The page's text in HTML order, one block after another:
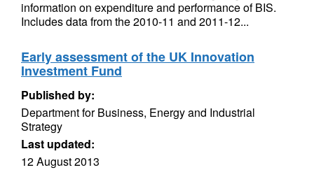
information on expenditure and performance of BIS.
Includes data from the 2010-11 and 2011-12...
Early assessment of the UK Innovation
Investment Fund
Published by:
Department for Business, Energy and Industrial
Strategy
Last updated:
12 August 2013